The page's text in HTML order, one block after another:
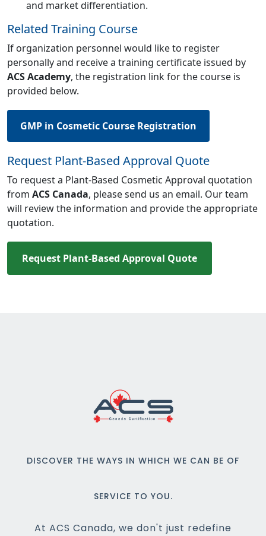
and market differentiation.
Related Training Course
If organization personnel would like to register
personally and receive a training certificate issued by
ACS Academy, the registration link for the course is
provided below.
GMP in Cosmetic Course Registration
Request Plant-Based Approval Quote
To request a Plant-Based Cosmetic Approval quotation
from ACS Canada, please send us an email. Our team
will review the information and provide the appropriate
quotation.
Request Plant-Based Approval Quote
DISCOVER THE WAYS IN WHICH WE CAN BE OF
SERVICE TO YOU.
At ACS Canada, we don't just redefine